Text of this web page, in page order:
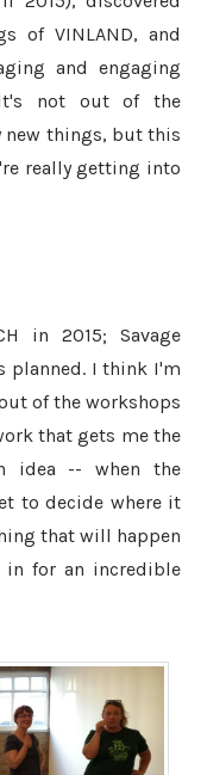
of VINLAND, and
and engaging
It's not out of the
new things, but this
really getting into
in 2015; Savage
planned. I think I'm
of the workshops
that gets me the
idea -- when the
to decide where it
that will happen
in for an incredible